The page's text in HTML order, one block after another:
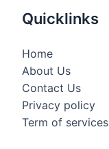
Quicklinks
Home
About Us
Contact Us
Privacy policy
Term of services